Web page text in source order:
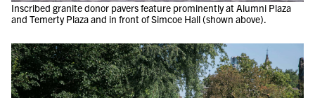
Inscribed granite donor pavers feature prominently at Alumni Plaza
and Temerty Plaza and in front of Simcoe Hall (shown above).